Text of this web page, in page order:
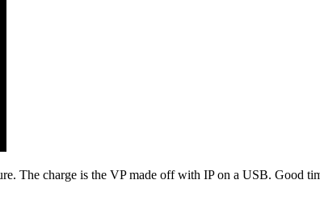
The charge is the VP made off with IP on a USB. Good